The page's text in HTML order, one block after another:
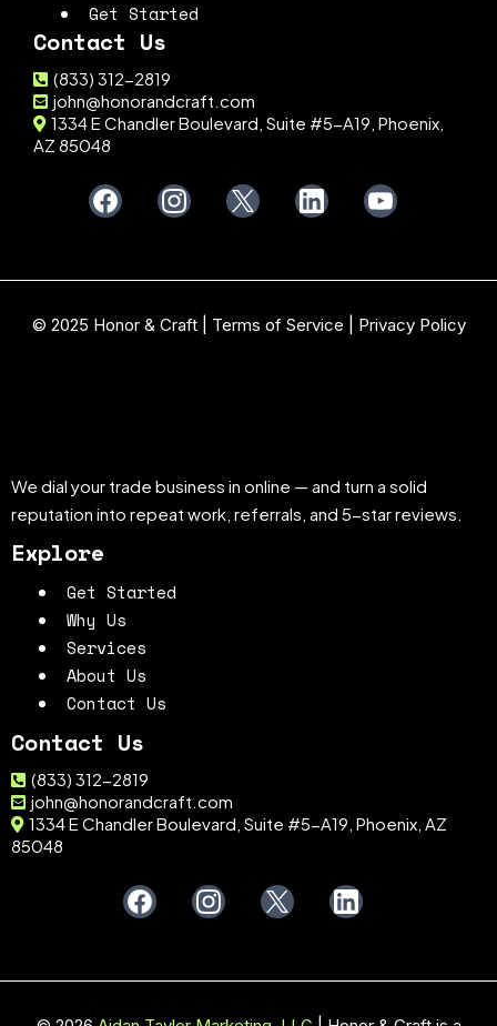
Get Started
Contact Us
(833) 312-2819
john@honorandcraft.com
1334 E Chandler Boulevard, Suite #5-A19, Phoenix,
AZ 85048
© 2025 Honor & Craft | Terms of Service Privacy Policy
We dial your trade business in online — and turn a solid
reputation into repeat work, referrals, and 5-star reviews.
Explore
Get Started
Why Us
Services
About Us
Contact Us
Contact Us
(833) 312-2819
john@honorandcraft.com
1334 E Chandler Boulevard, Suite #5-A19, Phoenix, AZ
85048